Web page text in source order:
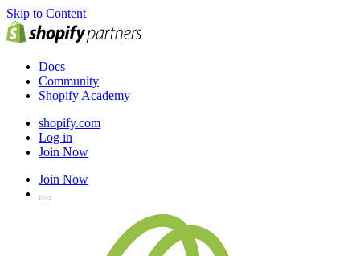
Skip to Content
Docs
Community
Shopify Academy
shopify.com
Log in
Join Now
Join Now